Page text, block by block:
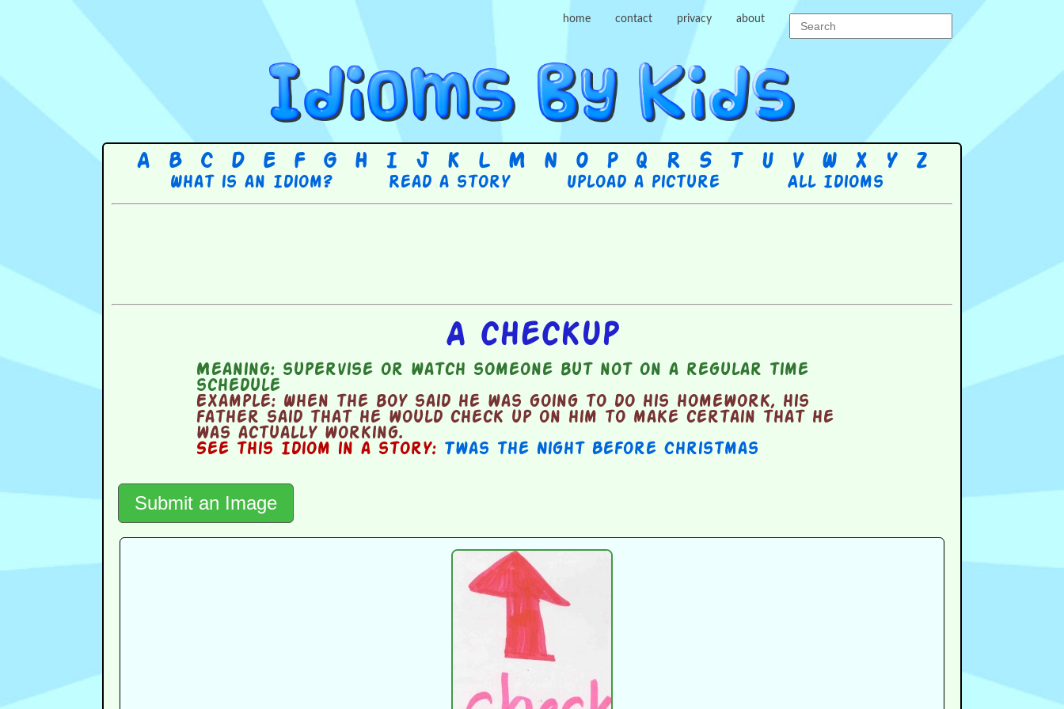
home contact privacy about
A B C D E F G H I J K L M N O P Q R S T U V W X Y Z
What is an Idiom? Read a story Upload a picture All Idioms
A checkup
Meaning: supervise or watch someone but not on a regular time
schedule
Example: When the boy said he was going to do his homework, his
father said that he would check up on him to make certain that he
was actually working.
See this Idiom in a story: Twas the Night Before Christmas
Submit an Image